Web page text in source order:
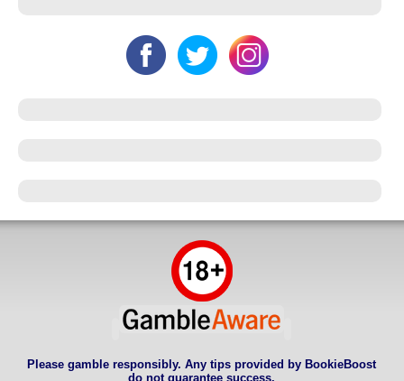
Please gamble responsibly. Any tips provided by BookieBoost